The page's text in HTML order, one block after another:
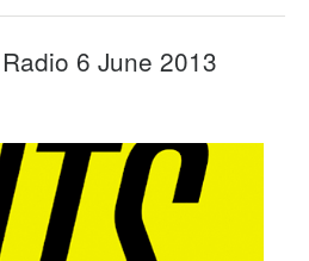
6 June 2013